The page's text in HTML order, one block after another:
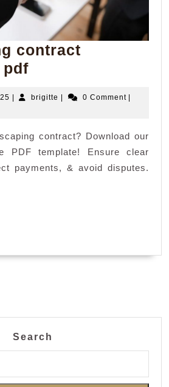
contract
pdflandscaping
agreement
December
brigitte brigitte0 Comment
contract? Download our
PDF template! Ensure clear
payments, & avoid disputes.
Search